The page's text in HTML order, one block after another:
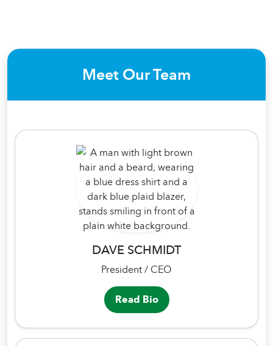
Meet Our Team
DAVE SCHMIDT
President / CEO
Read Bio